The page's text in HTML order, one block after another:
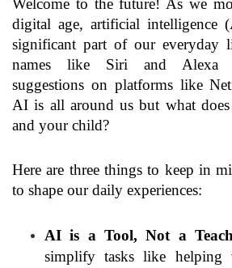
Welcome to the future! As we
digital age, artificial intelligence
significant part of our everyday
names like Siri and Alexa
suggestions on platforms like
AI is all around us but what
and your child?
Here are three things to keep in
to shape our daily experiences:
AI is a Tool, Not a
simplify tasks like helping